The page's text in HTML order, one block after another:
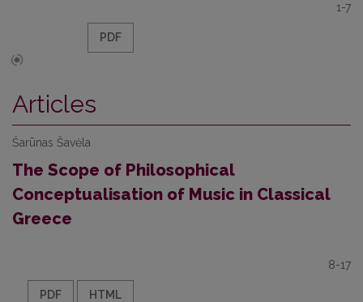
1-7
PDF
Articles
Šarūnas Šavėla
The Scope of Philosophical
Conceptualisation of Music in Classical
Greece
8-17
PDF HTML